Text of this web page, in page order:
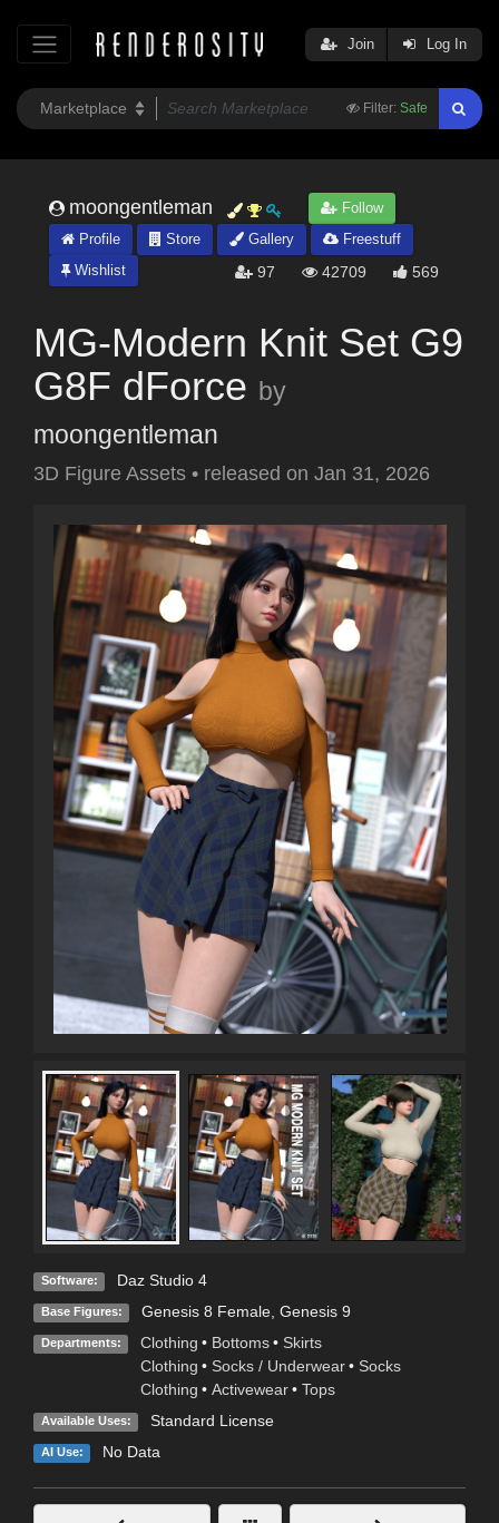
Filter: Safe
Join Log In
moongentleman
Follow
Profile
Store Gallery
Freestuff
Wishlist
97 42709 569
MG-Modern Knit Set G9
G8F dForce by
moongentleman
3D Figure Assets • released on Jan 31, 2026
Software: Daz Studio 4
Base Figures: Genesis 8 Female, Genesis 9
Departments: Clothing • Bottoms • Skirts
Clothing • Socks / Underwear • Socks
Clothing • Activewear • Tops
Available Uses: Standard License
AI Use: No Data